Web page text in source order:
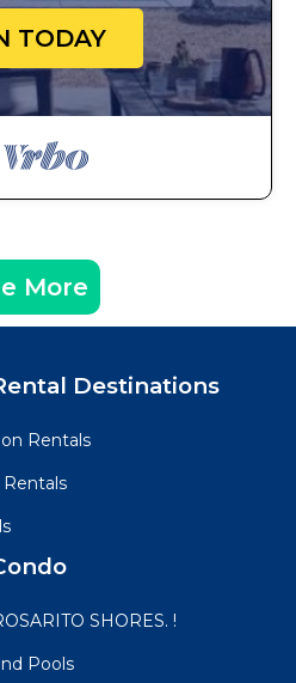
TODAY
More
Destinations
Rentals
Rentals
SHORES. !
Pools